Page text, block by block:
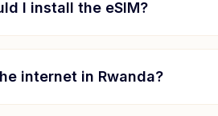
I install the eSIM?
internet in Rwanda?